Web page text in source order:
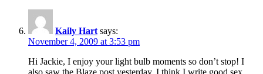
Kaily Hart says:
November 4, 2009 at 3:53 pm
Hi Jackie, I enjoy your light bulb moments so don’t stop! I
also saw the Blaze post yesterday. I think I write good sex